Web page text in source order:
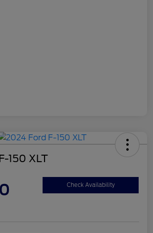
150 XLT
Check Availability